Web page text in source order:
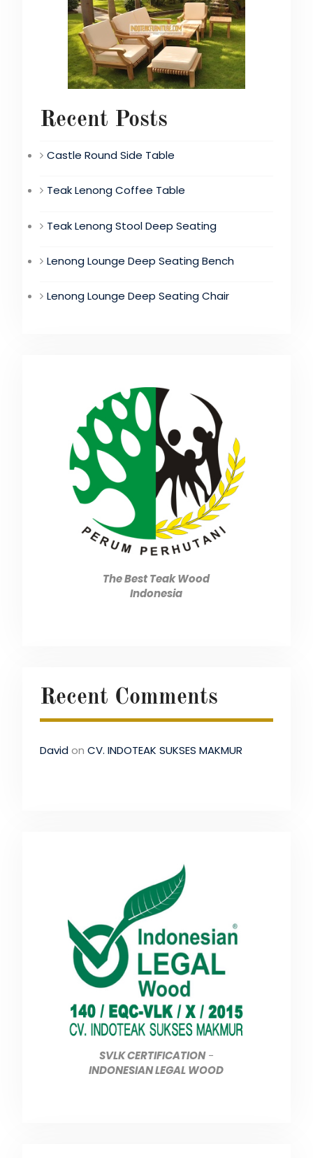
Recent Posts
Castle Round Side Table
Teak Lenong Coffee Table
Teak Lenong Stool Deep Seating
Lenong Lounge Deep Seating Bench
Lenong Lounge Deep Seating Chair
The Best Teak Wood
Indonesia
Recent Comments
Davidon CV. INDOTEAK SUKSES MAKMUR
SVLK CERTIFICATION-
INDONESIAN LEGAL WOOD